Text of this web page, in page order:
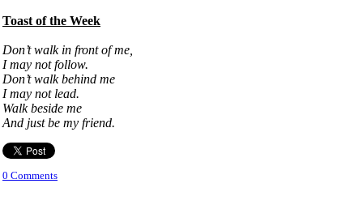
Toast of the Week
Don’t walk in front of me,
I may not follow.
Don’t walk behind me
I may not lead.
Walk beside me
And just be my friend.
0 Comments